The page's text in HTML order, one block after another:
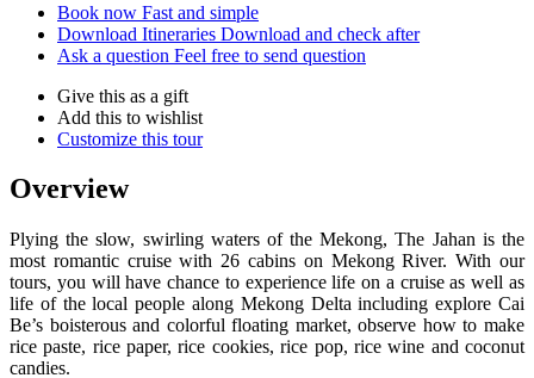
Book now Fast and simple
Download Itineraries Download and check after
Ask a question Feel free to send question
Give this as a gift
Add this to wishlist
Customize this tour
Overview
Plying the slow, swirling waters of the Mekong, The Jahan is the
most romantic cruise with 26 cabins on Mekong River. With our
tours, you will have chance to experience life on a cruise as well as
life of the local people along Mekong Delta including explore Cai
Be’s boisterous and colorful floating market, observe how to make
rice paste, rice paper, rice cookies, rice pop, rice wine and coconut
candies.